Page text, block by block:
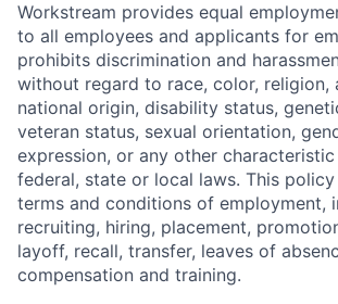
Workstream provides equal
to all employees and applicants for
prohibits discrimination and
without regard to race, color, religion,
national origin, disability status,
veteran status, sexual orientation,
expression, or any other
federal, state or local laws. This
terms and conditions of employment,
recruiting, hiring, placement,
layoff, recall, transfer, leaves of
compensation and training.